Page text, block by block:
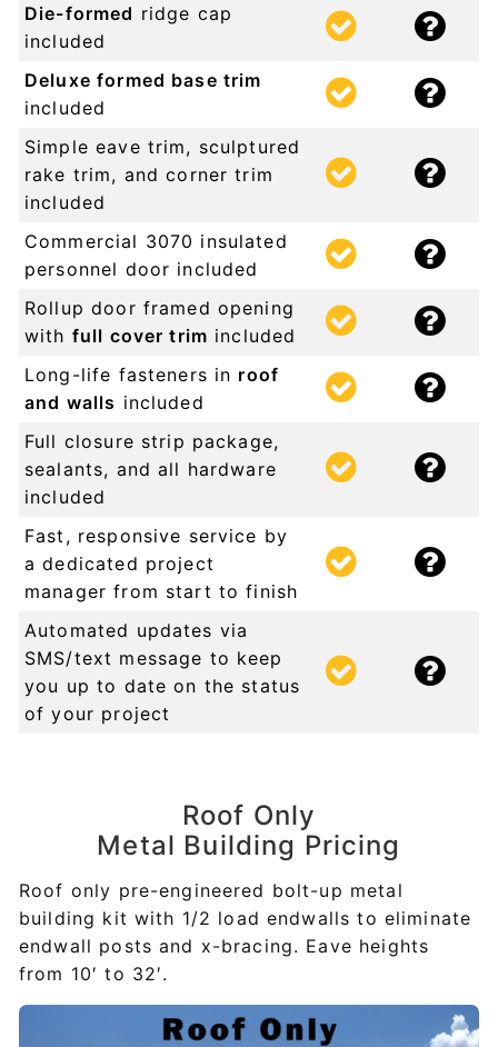
Die-formed ridge cap
included
Deluxe formed base trim
included
Simple eave trim, sculptured
rake trim, and corner trim
included
Commercial 3070 insulated
personnel door included
Rollup door framed opening
with full cover trim included
Long-life fasteners in roof
and walls included
Full closure strip package,
sealants, and all hardware
included
Fast, responsive service by
a dedicated project
manager from start to finish
Automated updates via
SMS/text message to keep
you up to date on the status
of your project
Roof Only
Metal Building Pricing
Roof only pre-engineered bolt-up metal
building kit with 1/2 load endwalls to eliminate
endwall posts and x-bracing. Eave heights
from 10′ to 32′.